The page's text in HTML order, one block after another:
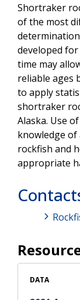
Shortraker
of the most
developed
time may
reliable ages
to apply
shortraker
Alaska. Use
knowledge
rockfish and
appropriate
DATA